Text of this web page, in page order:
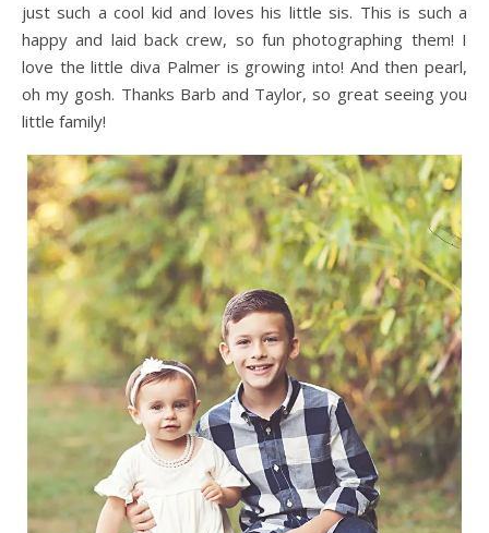
just such a cool kid and loves his little sis. This is such a
happy and laid back crew, so fun photographing them! I
love the little diva Palmer is growing into! And then pearl,
oh my gosh. Thanks Barb and Taylor, so great seeing you
little family!